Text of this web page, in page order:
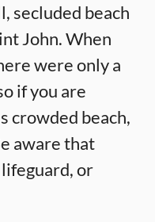
secluded beach
John. When
were only a
if you are
crowded beach,
aware that
or